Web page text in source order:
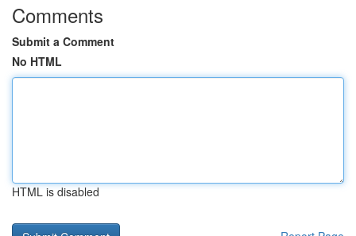
Comments
Submit a Comment
No HTML
HTML is disabled